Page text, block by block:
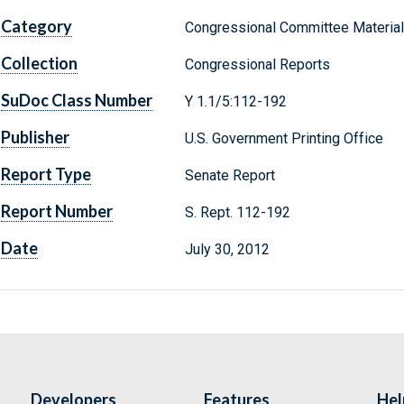
Category Congressional Committee
Collection Congressional Reports
SuDoc Class Number Y 1.1/5:112-192
Publisher U.S. Government Printing Office
Report Type Senate Report
Report Number S. Rept. 112-192
Date July 30, 2012
Developers Features